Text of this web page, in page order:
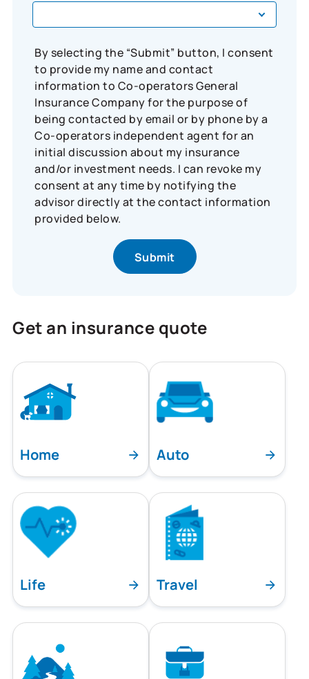
By selecting the “Submit” button, I consent
to provide my name and contact
information to Co-operators General
Insurance Company for the purpose of
being contacted by email or by phone by a
Co-operators independent agent for an
initial discussion about my insurance
and/or investment needs. I can revoke my
consent at any time by notifying the
advisor directly at the contact information
provided below.
Get an insurance quote
Home Auto
Life Travel